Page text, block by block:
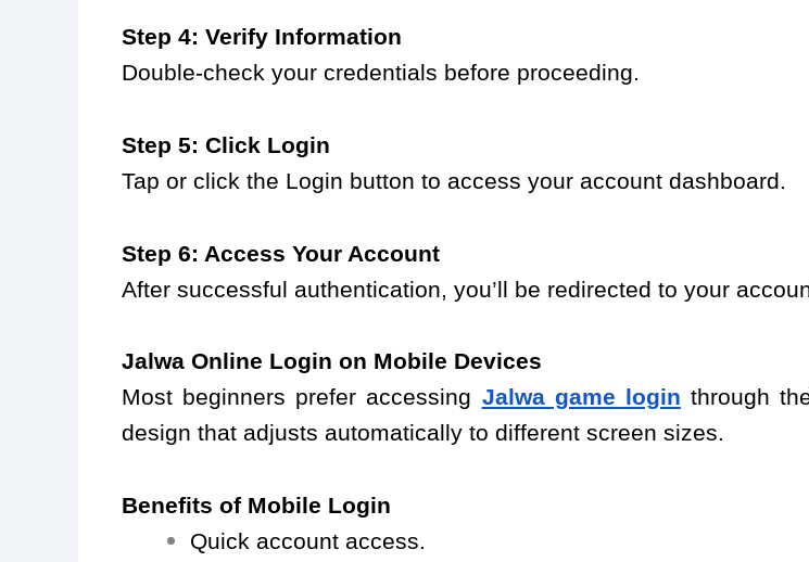
Step 4: Verify Information
Double-check your credentials before proceeding.
Step 5: Click Login
Tap or click the Login button to access your account dashboard.
Step 6: Access Your Account
After successful authentication, you’ll be redirected to your
Jalwa Online Login on Mobile Devices
Most beginners prefer accessing Jalwa game login through
design that adjusts automatically to different screen sizes.
Benefits of Mobile Login
Quick account access.